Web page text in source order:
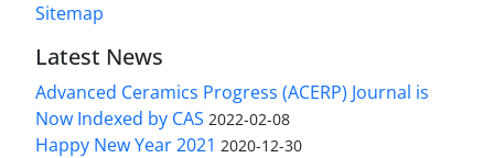
Sitemap
Latest News
Advanced Ceramics Progress (ACERP) Journal is
Now Indexed by CAS 2022-02-08
Happy New Year 2021 2020-12-30